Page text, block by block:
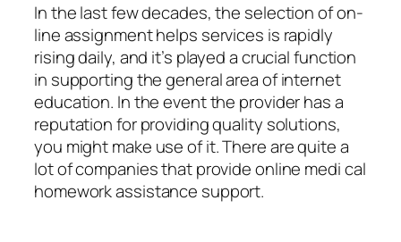
In the last few decades, the selection of on-
line assignment helps services is rapidly
rising daily, and it’s played a crucial function
in supporting the general area of internet
education. In the event the provider has a
reputation for providing quality solutions,
you might make use of it. There are quite a
lot of companies that provide online medi cal
homework assistance support.